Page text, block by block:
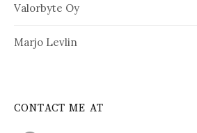
Valorbyte Oy
Marjo Levlin
CONTACT ME AT